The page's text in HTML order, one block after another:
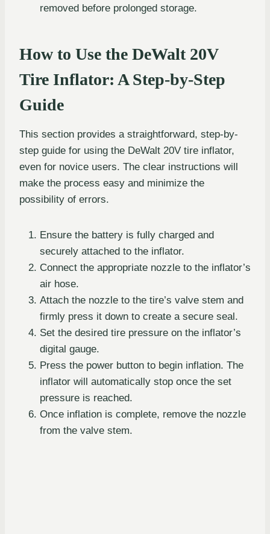
removed before prolonged storage.
How to Use the DeWalt 20V
Tire Inflator: A Step-by-Step
Guide
This section provides a straightforward, step-by-
step guide for using the DeWalt 20V tire inflator,
even for novice users. The clear instructions will
make the process easy and minimize the
possibility of errors.
Ensure the battery is fully charged and
securely attached to the inflator.
Connect the appropriate nozzle to the inflator’s
air hose.
Attach the nozzle to the tire’s valve stem and
firmly press it down to create a secure seal.
Set the desired tire pressure on the inflator’s
digital gauge.
Press the power button to begin inflation. The
inflator will automatically stop once the set
pressure is reached.
Once inflation is complete, remove the nozzle
from the valve stem.